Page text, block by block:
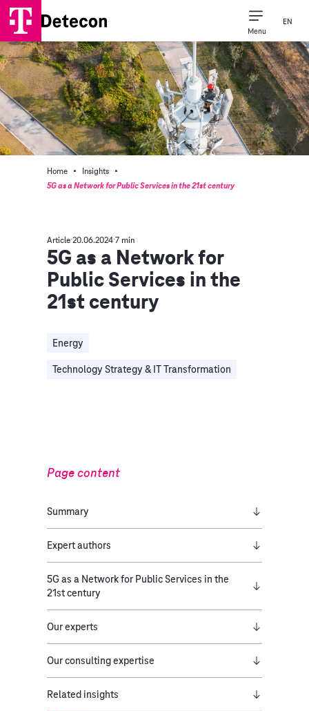
Menu
EN
Home · Insights ·
5G as a Network for Public Services in the 21st century
Article 20.06.2024 7 min
5G as a Network for
Public Services in the
21st century
Energy
Technology Strategy & IT Transformation
Page content
Summary
Expert authors
5G as a Network for Public Services in the
21st century
Our experts
Our consulting expertise
Related insights